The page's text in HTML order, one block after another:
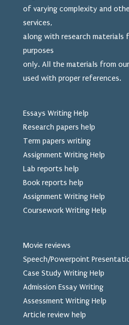
of varying complexity and
services,
along with research materials
purposes
only. All the materials from
used with proper references.
Essays Writing Help
Research papers help
Term papers writing
Assignment Writing Help
Lab reports help
Book reports help
Assignment Writing Help
Coursework Writing Help
Movie reviews
Speech/Powerpoint
Case Study Writing Help
Admission Essay Writing
Assessment Writing Help
Article review help